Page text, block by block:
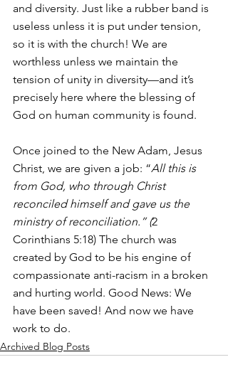
and diversity. Just like a rubber band is
useless unless it is put under tension,
so it is with the church! We are
worthless unless we maintain the
tension of unity in diversity—and it’s
precisely here where the blessing of
God on human community is found.
Once joined to the New Adam, Jesus
Christ, we are given a job: “All this is
from God, who through Christ
reconciled himself and gave us the
ministry of reconciliation.” (2
Corinthians 5:18) The church was
created by God to be his engine of
compassionate anti-racism in a broken
and hurting world. Good News: We
have been saved! And now we have
work to do.
Archived Blog Posts